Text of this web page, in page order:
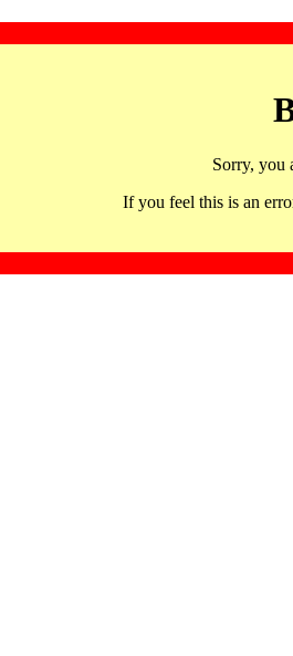
Sorry, you
If you feel this is an